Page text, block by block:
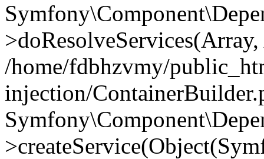
/home/fdbhzvmy/
injection/